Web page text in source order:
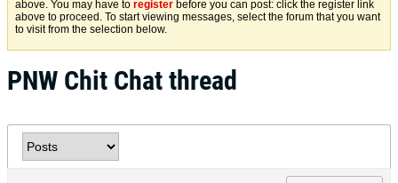
above. You may have to register before you can post: click the register link
above to proceed. To start viewing messages, select the forum that you want
to visit from the selection below.
PNW Chit Chat thread